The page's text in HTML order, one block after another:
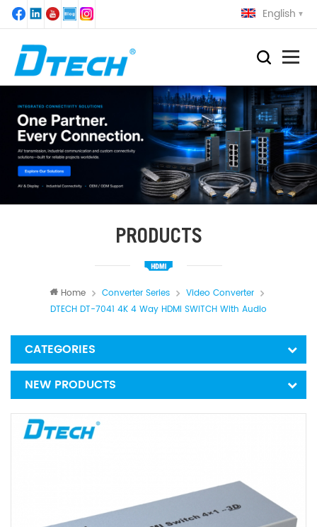
English
PRODUCTS
Home Converter Series
Video Converter
DTECH DT-7041 4K 4 Way HDMI SWITCH With Audio
CATEGORIES
NEW PRODUCTS